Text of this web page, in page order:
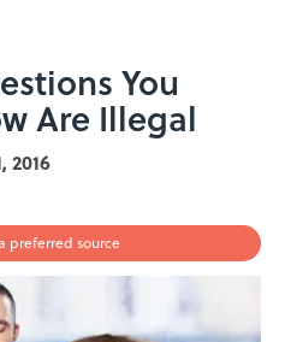
You
Are Illegal
2016
preferred source